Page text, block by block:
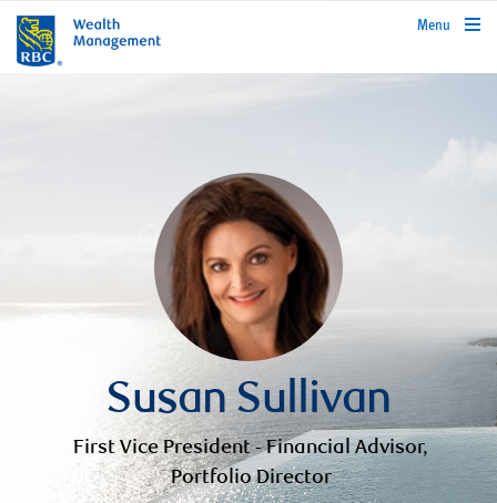
rbcwealthmanagement.com
Menu
Susan Sullivan
First Vice President - Financial Advisor,
Portfolio Director